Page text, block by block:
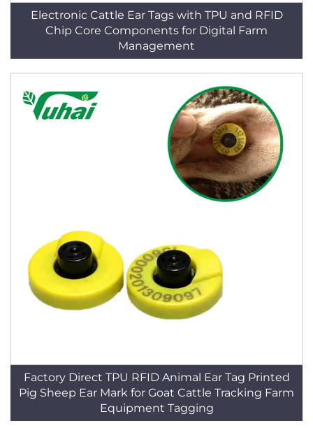
Electronic Cattle Ear Tags with TPU and RFID
Chip Core Components for Digital Farm
Management
Factory Direct TPU RFID Animal Ear Tag Printed
Pig Sheep Ear Mark for Goat Cattle Tracking Farm
Equipment Tagging